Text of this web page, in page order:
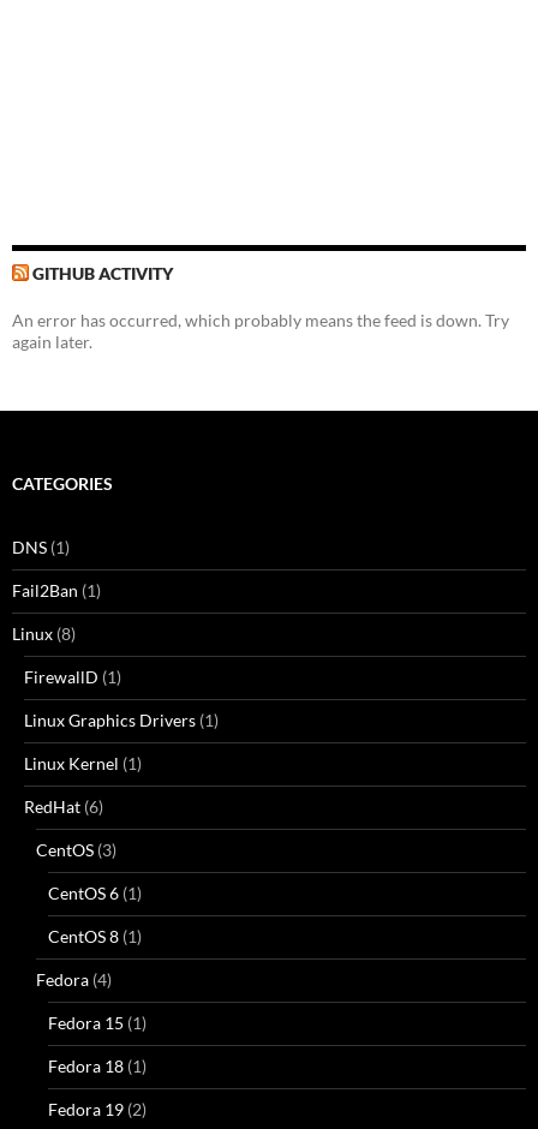
GITHUB ACTIVITY
An error has occurred, which probably means the feed is down. Try
again later.
CATEGORIES
DNS (1)
Fail2Ban (1)
Linux (8)
FirewallD (1)
Linux Graphics Drivers (1)
Linux Kernel (1)
RedHat (6)
CentOS (3)
CentOS 6 (1)
CentOS 8 (1)
Fedora (4)
Fedora 15 (1)
Fedora 18 (1)
Fedora 19 (2)